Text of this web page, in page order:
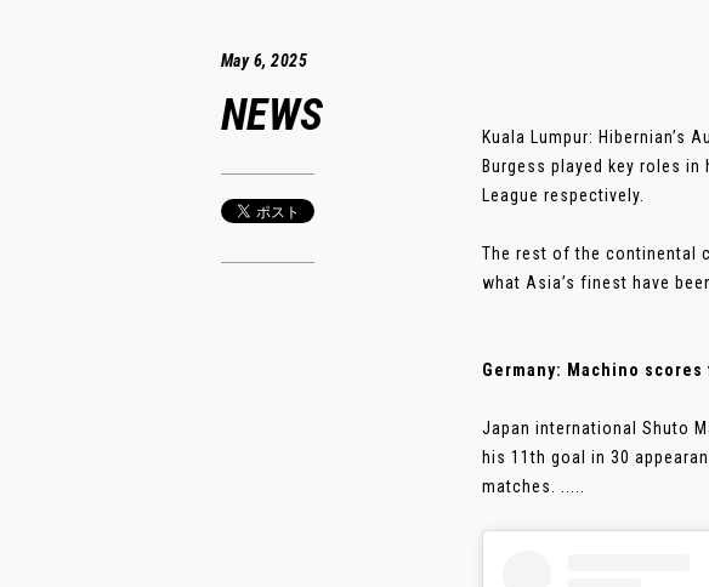
May 6, 2025
NEWS
Kuala Lumpur: Hibernian’s
Burgess played key roles
League respectively.
The rest of the continental
what Asia’s finest have
Germany: Machino
Japan international Shuto
his 11th goal in 30
matches. .....